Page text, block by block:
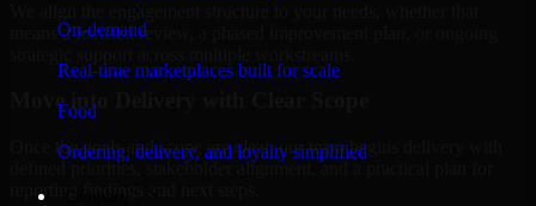
On-demand
Real-time marketplaces built for scale
Food
Ordering, delivery, and loyalty simplified
means a focused review, a phased improvement plan, or ongoing
Move into Delivery with Clear Scope
Once the goals and scope are clear, our team begins delivery with
defined priorities, stakeholder alignment, and a practical plan for
reporting findings and next steps.